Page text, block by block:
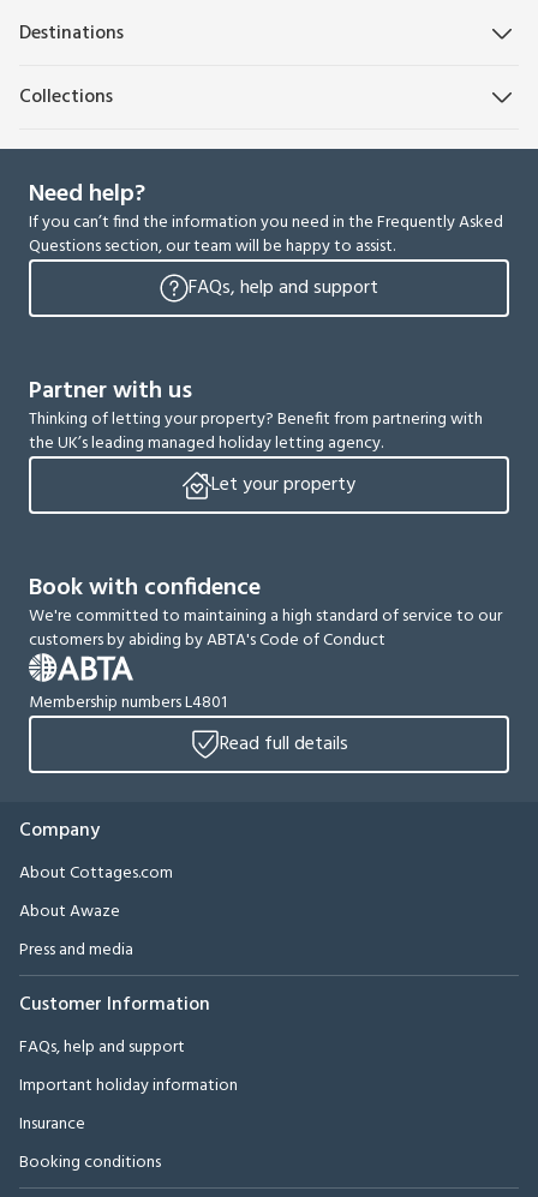
Destinations
Collections
Need help?
If you can’t find the information you need in the Frequently Asked
Questions section, our team will be happy to assist.
FAQs, help and support
Partner with us
Thinking of letting your property? Benefit from partnering with
the UK’s leading managed holiday letting agency.
Let your property
Book with confidence
We're committed to maintaining a high standard of service to our
customers by abiding by ABTA's Code of Conduct
Membership numbers L4801
Read full details
Company
About Cottages.com
About Awaze
Press and media
Customer Information
FAQs, help and support
Important holiday information
Insurance
Booking conditions